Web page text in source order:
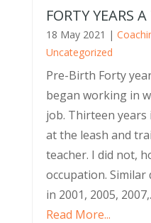
FORTY YEARS
18 May 2021 |
Uncategorized
Pre-Birth Forty
began working in
job. Thirteen
at the leash and
teacher. I did not,
occupation. Similar
in 2001, 2005,
Read More...